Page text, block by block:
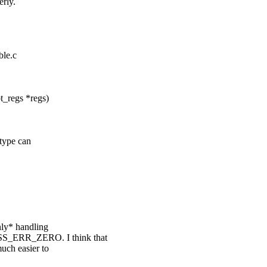
*regs)
can
handling
I think that
easier to